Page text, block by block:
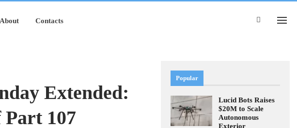
About Contacts
Extended:
107
Popular
Lucid Bots Raises
$20M to Scale
Autonomous
Exterior